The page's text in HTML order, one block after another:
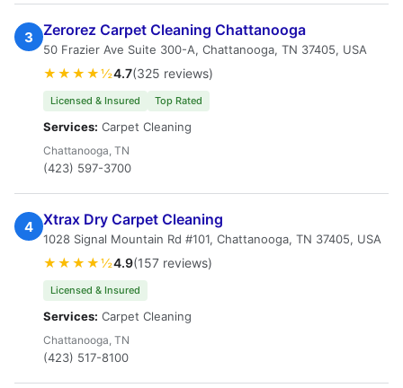
3 Zerorez Carpet Cleaning Chattanooga
50 Frazier Ave Suite 300-A, Chattanooga, TN 37405, USA
★★★★½4.7(325 reviews)
Licensed & Insured Top Rated
Services: Carpet Cleaning
Chattanooga, TN
(423) 597-3700
4 Xtrax Dry Carpet Cleaning
1028 Signal Mountain Rd #101, Chattanooga, TN 37405, USA
★★★★½4.9(157 reviews)
Licensed & Insured
Services: Carpet Cleaning
Chattanooga, TN
(423) 517-8100